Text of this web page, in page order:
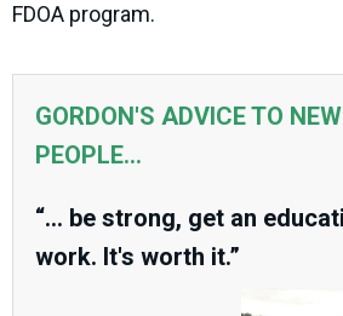
FDOA program.
GORDON'S ADVICE TO
PEOPLE...
“... be strong, get an
work. It's worth it.”